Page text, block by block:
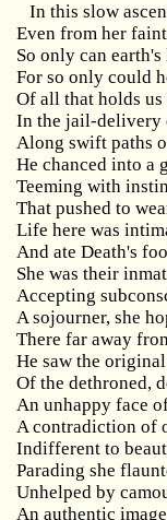
In this slow
Even from her
So only can
For so only could
Of all that holds
In the jail-delivery
Along swift paths
He chanced into a
Teeming with
That pushed to
Life here was
And ate Death's
She was their
Accepting
A sojourner, she
There far away
He saw the
Of the dethroned,
An unhappy face
A contradiction of
Indifferent to
Parading she
Unhelped by
An authentic